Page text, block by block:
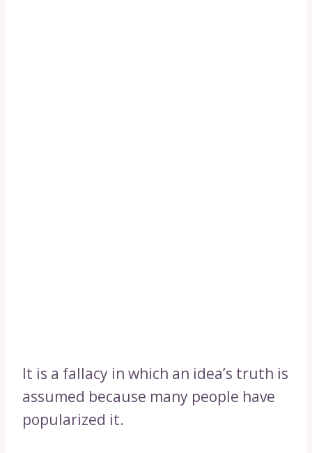
It is a fallacy in which an idea’s truth is
assumed because many people have
popularized it.